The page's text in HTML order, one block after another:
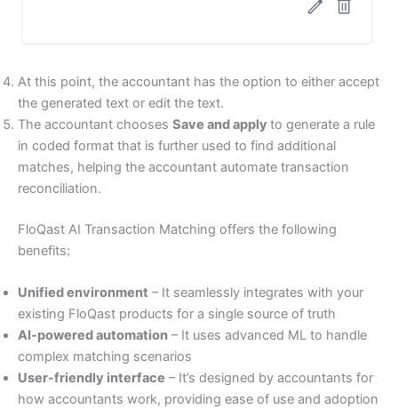
At this point, the accountant has the option to either accept
the generated text or edit the text.
The accountant chooses Save and apply to generate a rule
in coded format that is further used to find additional
matches, helping the accountant automate transaction
reconciliation.
FloQast AI Transaction Matching offers the following
benefits:
Unified environment – It seamlessly integrates with your
existing FloQast products for a single source of truth
AI-powered automation – It uses advanced ML to handle
complex matching scenarios
User-friendly interface – It’s designed by accountants for
how accountants work, providing ease of use and adoption